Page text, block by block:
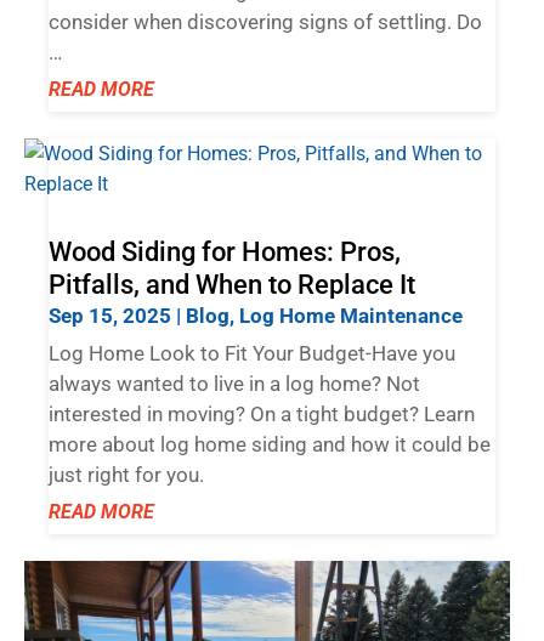
consider when discovering signs of settling. Do
…
READ MORE
Wood Siding for Homes: Pros,
Pitfalls, and When to Replace It
Sep 15, 2025 | Blog, Log Home Maintenance
Log Home Look to Fit Your Budget-Have you
always wanted to live in a log home? Not
interested in moving? On a tight budget? Learn
more about log home siding and how it could be
just right for you.
READ MORE